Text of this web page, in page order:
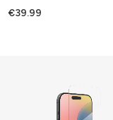
€39.99